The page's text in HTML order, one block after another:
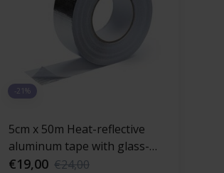
-21%
5cm x 50m Heat-reflective
aluminum tape with glass-
fiber reinforced 120 °C
€19,00 €24,00